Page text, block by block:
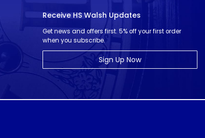
Receive HS Walsh Updates
Get news and offers first. 5% off your first order
when you subscribe.
Sign Up Now